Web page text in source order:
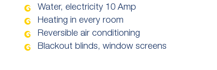
Water, electricity 10 Amp
Heating in every room
Reversible air conditioning
Blackout blinds, window screens